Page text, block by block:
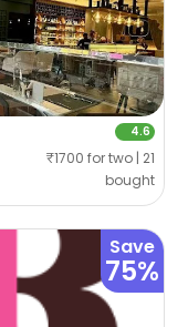
4.6
₹1700 for two | 21
bought
Save
75%